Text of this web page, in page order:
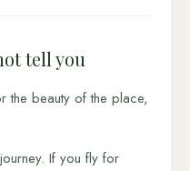
tell you
the beauty of the place,
If you fly for